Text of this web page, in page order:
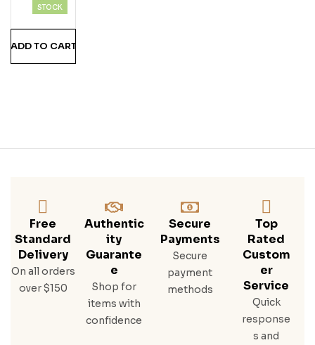
Pac
Alo
Trac
Bou
Rbo
N
Cre
Am,
Saz
Erac
STOCK
ADD TO CART
Free
Standard
Delivery
On all orders
over $150
Authentic
Ity
Guarante
E
Shop for
items with
confidence
Secure
Payments
Secure
payment
methods
Top
Rated
Custom
Er
Service
Quick
response
s and